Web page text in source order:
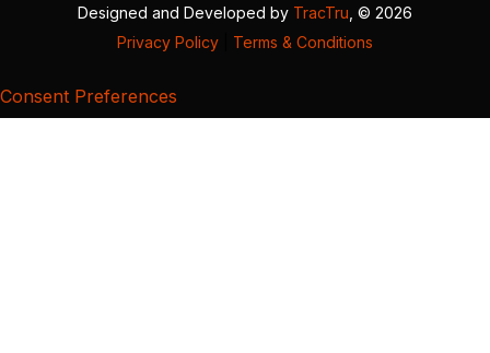
Designed and Developed by TracTru , © 2026
Privacy Policy
Terms & Conditions
Consent Preferences